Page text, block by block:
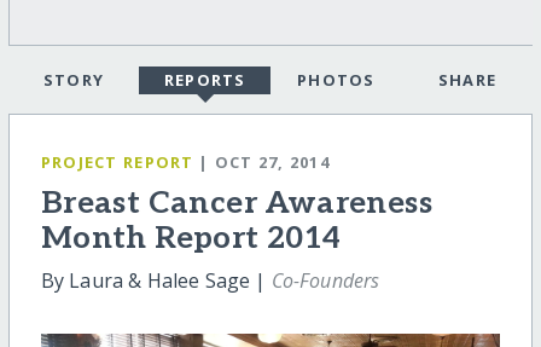
STORY REPORTS PHOTOS SHARE
PROJECT REPORT | OCT 27, 2014
Breast Cancer Awareness
Month Report 2014
By Laura & Halee Sage | Co-Founders